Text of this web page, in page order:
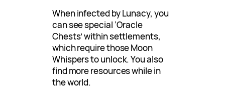
When infected by Lunacy, you
can see special ‘Oracle
Chests’ within settlements,
which require those Moon
Whispers to unlock. You also
find more resources while in
the world.